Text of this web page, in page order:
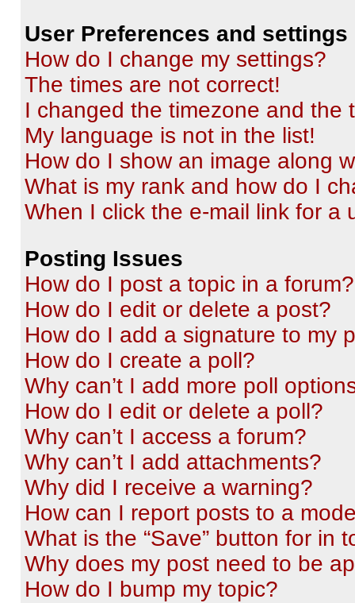
User Preferences and settings
How do I change my settings?
The times are not correct!
I changed the timezone and the
My language is not in the list!
How do I show an image along
What is my rank and how do I
When I click the e-mail link for a
Posting Issues
How do I post a topic in a forum?
How do I edit or delete a post?
How do I add a signature to my
How do I create a poll?
Why can’t I add more poll
How do I edit or delete a poll?
Why can’t I access a forum?
Why can’t I add attachments?
Why did I receive a warning?
How can I report posts to a
What is the “Save” button for in
Why does my post need to be
How do I bump my topic?